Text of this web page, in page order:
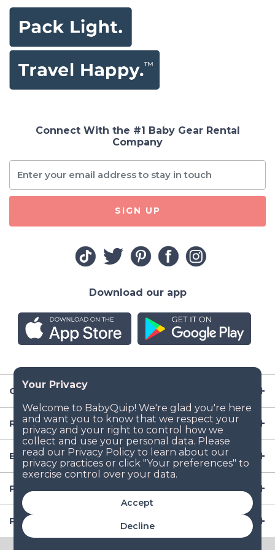
Accept
Decline
Company
Resources
Baby Gear
Popular Baby Gear Rental Locations in the US
Popular International Baby Gear Rental Locations
Connect With the #1 Baby Gear Rental
Company
SIGN UP
Download our app